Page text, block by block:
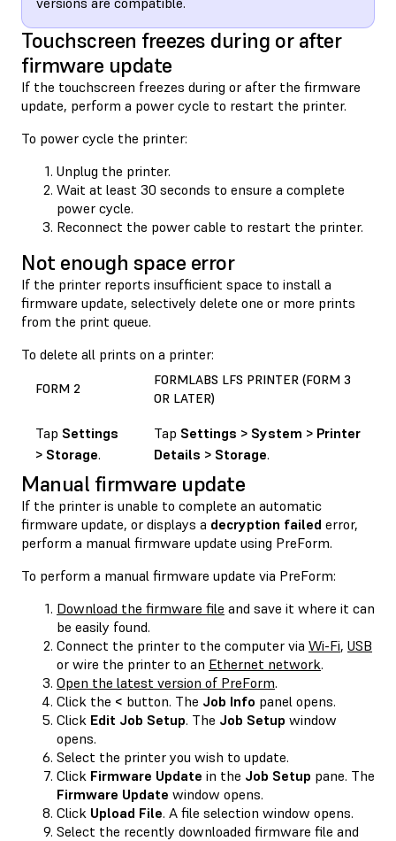
Touchscreen freezes during or after
firmware update
If the touchscreen freezes during or after the firmware
update, perform a power cycle to restart the printer.
To power cycle the printer:
Unplug the printer.
Wait at least 30 seconds to ensure a complete
power cycle.
Reconnect the power cable to restart the printer.
Not enough space error
If the printer reports insufficient space to install a
firmware update, selectively delete one or more prints
from the print queue.
To delete all prints on a printer:
FORM 2
FORMLABS LFS PRINTER (FORM 3
OR LATER)
Tap Settings
> Storage.
Tap Settings > System > Printer
Details > Storage.
Manual firmware update
If the printer is unable to complete an automatic
firmware update, or displays a decryption failed error,
perform a manual firmware update using PreForm.
To perform a manual firmware update via PreForm:
Download the firmware file and save it where it can
be easily found.
Connect the printer to the computer via Wi-Fi, USB
or wire the printer to an Ethernet network.
Open the latest version of PreForm.
Click the < button. The Job Info panel opens.
Click Edit Job Setup. The Job Setup window
opens.
Select the printer you wish to update.
Click Firmware Update in the Job Setup pane. The
Firmware Update window opens.
Click Upload File. A file selection window opens.
Select the recently downloaded firmware file and